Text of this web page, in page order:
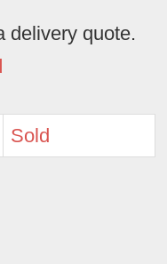
delivery quote.
Sold